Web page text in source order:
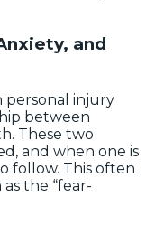
and
personal injury
between
These two
and when one is
follow. This often
the “fear-